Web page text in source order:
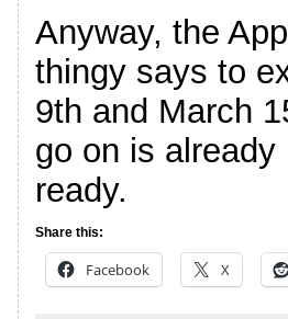
Anyway, the
thingy says to
9th and March
go on is
ready.
Share this:
Facebook X